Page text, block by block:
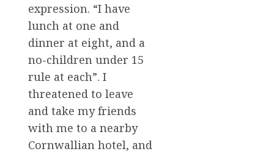
expression. “I have
lunch at one and
dinner at eight, and a
no-children under 15
rule at each”. I
threatened to leave
and take my friends
with me to a nearby
Cornwallian hotel, and